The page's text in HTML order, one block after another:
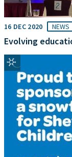
16 DEC 2020 NEWS
Evolving